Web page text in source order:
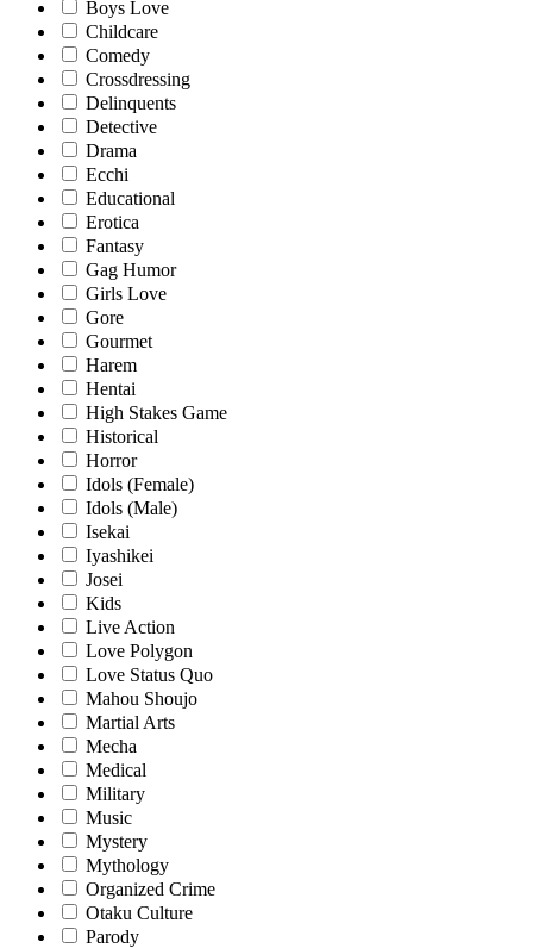
Boys Love
Childcare
Comedy
Crossdressing
Delinquents
Detective
Drama
Ecchi
Educational
Erotica
Fantasy
Gag Humor
Girls Love
Gore
Gourmet
Harem
Hentai
High Stakes Game
Historical
Horror
Idols (Female)
Idols (Male)
Isekai
Iyashikei
Josei
Kids
Live Action
Love Polygon
Love Status Quo
Mahou Shoujo
Martial Arts
Mecha
Medical
Military
Music
Mystery
Mythology
Organized Crime
Otaku Culture
Parody